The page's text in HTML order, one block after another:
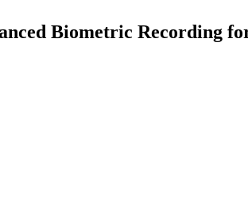
Biometric Recording